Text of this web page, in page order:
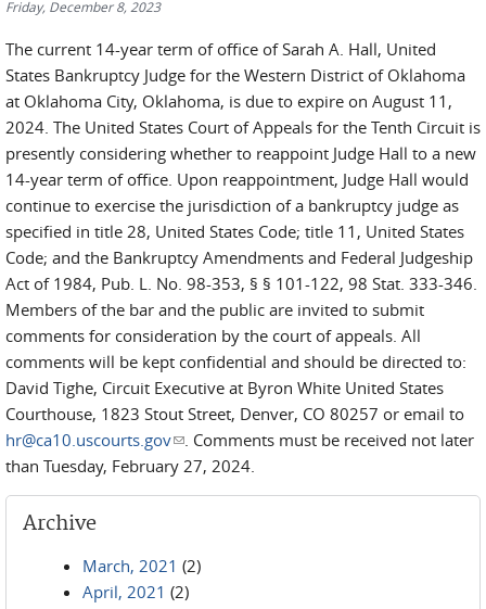
Friday, December 8, 2023
The current 14-year term of office of Sarah A. Hall, United
States Bankruptcy Judge for the Western District of Oklahoma
at Oklahoma City, Oklahoma, is due to expire on August 11,
2024. The United States Court of Appeals for the Tenth Circuit is
presently considering whether to reappoint Judge Hall to a new
14-year term of office. Upon reappointment, Judge Hall would
continue to exercise the jurisdiction of a bankruptcy judge as
specified in title 28, United States Code; title 11, United States
Code; and the Bankruptcy Amendments and Federal Judgeship
Act of 1984, Pub. L. No. 98-353, § § 101-122, 98 Stat. 333-346.
Members of the bar and the public are invited to submit
comments for consideration by the court of appeals. All
comments will be kept confidential and should be directed to:
David Tighe, Circuit Executive at Byron White United States
Courthouse, 1823 Stout Street, Denver, CO 80257 or email to
hr@ca10.uscourts.gov(link sends e-mail)
. Comments must be received not later
than Tuesday, February 27, 2024.
Archive
March, 2021 (2)
April, 2021 (2)